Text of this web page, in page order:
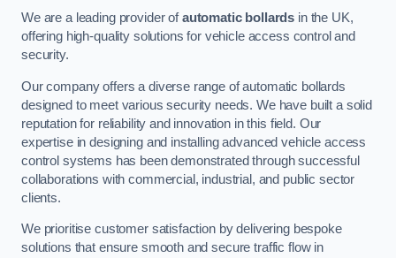
We are a leading provider ofautomatic bollards in the UK,
offering high-quality solutions for vehicle access control and
security.
Our company offers a diverse range of automatic bollards
designed to meet various security needs. We have built a solid
reputation for reliability and innovation in this field. Our
expertise in designing and installing advanced vehicle access
control systems has been demonstrated through successful
collaborations with commercial, industrial, and public sector
clients.
We prioritise customer satisfaction by delivering bespoke
solutions that ensure smooth and secure traffic flow in